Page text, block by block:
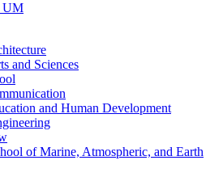
UM
and Sciences
and Human Development
of Marine, Atmospheric, and Earth